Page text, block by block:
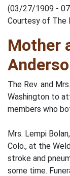
(03/27/1909 -
Courtesy of The
Mother
The Rev. and
Washington to
members who
Mrs. Lempi
Colo., at the
stroke and
some time.